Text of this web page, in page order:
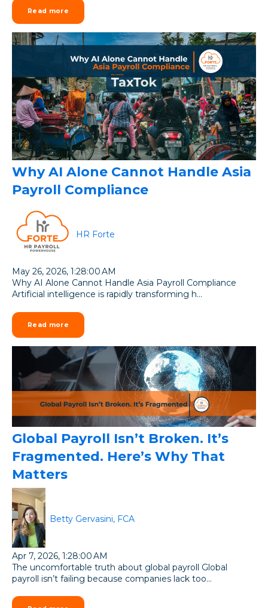
Read more
Why AI Alone Cannot Handle Asia
Payroll Compliance
HR Forte
May 26, 2026, 1:28:00 AM
Why AI Alone Cannot Handle Asia Payroll Compliance
Artificial intelligence is rapidly transforming h...
Read more
Global Payroll Isn’t Broken. It’s
Fragmented. Here’s Why That
Matters
Betty Gervasini, FCA
Apr 7, 2026, 1:28:00 AM
The uncomfortable truth about global payroll Global
payroll isn’t failing because companies lack too...